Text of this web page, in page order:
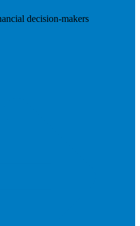
decision-makers